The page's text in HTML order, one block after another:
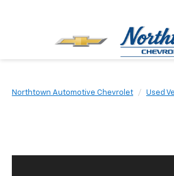
Northtown Automotive Chevrolet Used